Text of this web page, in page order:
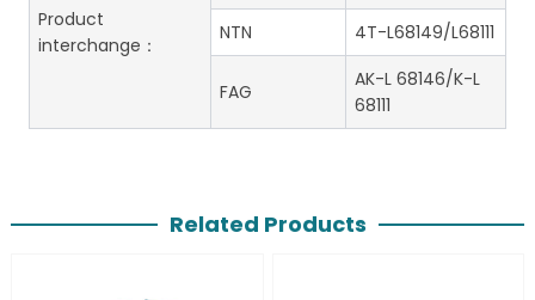
Product
interchange：
NTN 4T-L68149/L68111
FAG
AK-L 68146/K-L
68111
Related Products